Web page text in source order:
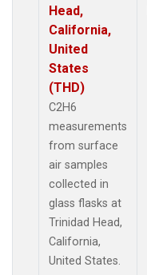
Head,
California,
United
States
(THD)
C2H6
measurements
from surface
air samples
collected in
glass flasks at
Trinidad Head,
California,
United States.